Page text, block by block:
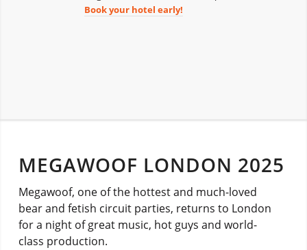
Book your hotel early!
MEGAWOOF LONDON 2025
Megawoof, one of the hottest and much-loved
bear and fetish circuit parties, returns to London
for a night of great music, hot guys and world-
class production.